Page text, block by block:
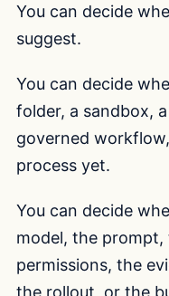
You can decide
suggest.
You can decide
folder, a sandbox,
governed
process yet.
You can decide
model, the prompt,
permissions, the
the rollout, or the